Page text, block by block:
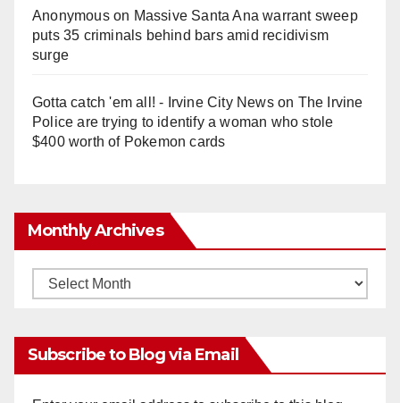
Anonymouson Massive Santa Ana warrant sweep
puts 35 criminals behind bars amid recidivism
surge
Gotta catch 'em all! - Irvine City Newson The Irvine
Police are trying to identify a woman who stole
$400 worth of Pokemon cards
Monthly Archives
Monthly
Subscribe to Blog via Email